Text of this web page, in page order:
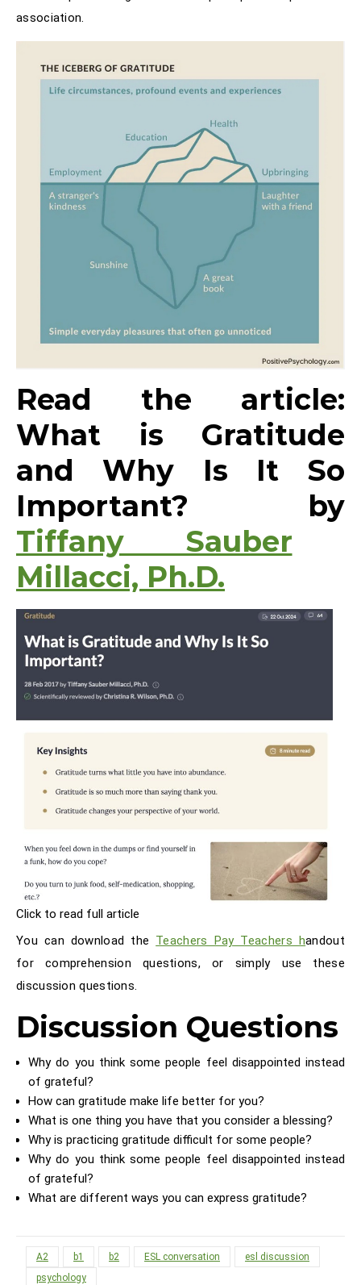
association.
Read the article:
What is Gratitude
and Why Is It So
Important? by
Tiffany Sauber
Millacci, Ph.D.
Click to read full article
You can download the Teachers Pay Teachers handout
for comprehension questions, or simply use these
discussion questions.
Discussion Questions
Why do you think some people feel disappointed instead
of grateful?
How can gratitude make life better for you?
What is one thing you have that you consider a blessing?
Why is practicing gratitude difficult for some people?
Why do you think some people feel disappointed instead
of grateful?
What are different ways you can express gratitude?
A2 b1 b2 ESL conversation
esl discussion
psychology